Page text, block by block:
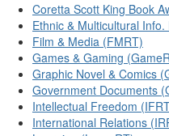
Coretta Scott King Book
Ethnic & Multicultural
Film & Media (FMRT)
Games & Gaming
Graphic Novel & Comics
Government Documents
Intellectual Freedom
International Relations